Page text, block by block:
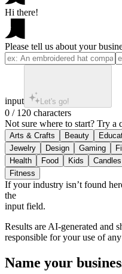
Hi there!
Please tell us about your
input Let's go!
0 / 120 characters
Not sure where to start? Try a
If your industry isn’t found
the
input field.
Results are AI-generated and
responsible for your use of
Name your